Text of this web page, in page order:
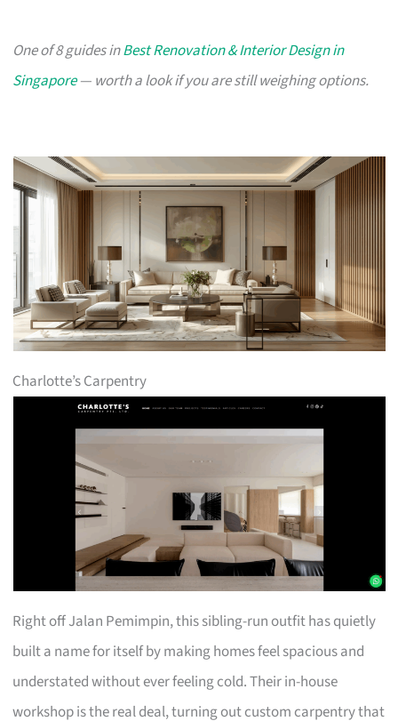
One of 8 guides inBest Renovation & Interior Design in
Singapore— worth a look if you are still weighing options.
Charlotte’s Carpentry
Right off Jalan Pemimpin, this sibling-run outfit has quietly
built a name for itself by making homes feel spacious and
understated without ever feeling cold. Their in-house
workshop is the real deal, turning out custom carpentry that